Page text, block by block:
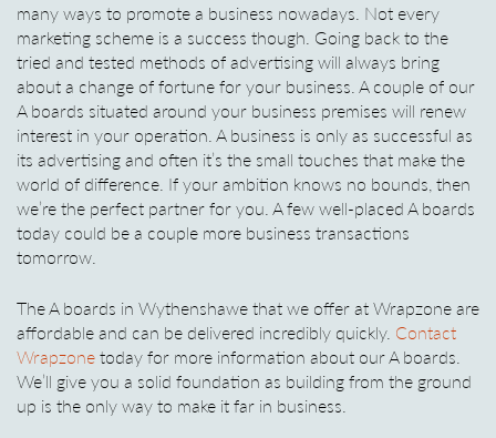
many ways to promote a business nowadays. Not every
marketing scheme is a success though. Going back to the
tried and tested methods of advertising will always bring
about a change of fortune for your business. A couple of our
A boards situated around your business premises will renew
interest in your operation. A business is only as successful as
its advertising and often it’s the small touches that make the
world of difference. If your ambition knows no bounds, then
we’re the perfect partner for you. A few well-placed A boards
today could be a couple more business transactions
tomorrow.
The A boards in Wythenshawe that we offer at Wrapzone are
affordable and can be delivered incredibly quickly. Contact
Wrapzone today for more information about our A boards.
We’ll give you a solid foundation as building from the ground
up is the only way to make it far in business.